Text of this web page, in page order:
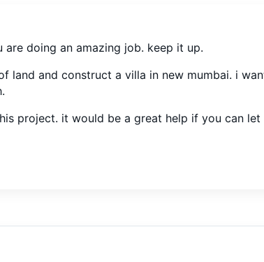
doing an amazing job. keep it up.
land and construct a villa in new mumbai. i
project. it would be a great help if you can